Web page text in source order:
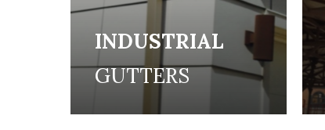
INDUSTRIAL
GUTTERS